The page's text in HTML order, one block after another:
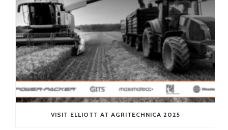
VISIT ELLIOTT AT AGRITECHNICA 2025